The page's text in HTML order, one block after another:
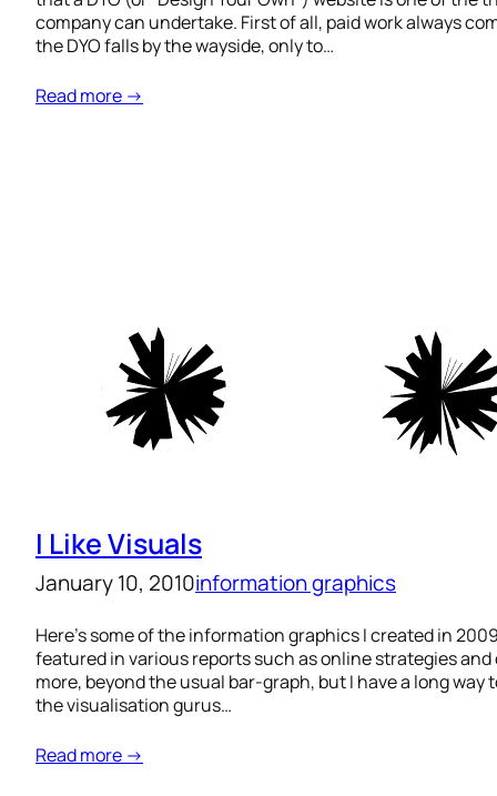
company can undertake. First of all, paid work always
the DYO falls by the wayside, only to…
Read more →
I Like Visuals
January 10, 2010information graphics
Here’s some of the information graphics I created in
featured in various reports such as online strategies
more, beyond the usual bar-graph, but I have a long way
the visualisation gurus…
Read more →